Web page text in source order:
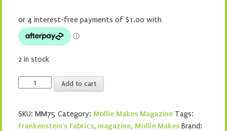
was:
$16.50.
is:
$4.00.
2 in stock
Mollie
quantity
Add to cart
SKU: MM75 Category: Mollie Makes Magazine Tags:
Frankenstein's Fabrics, magazine, Mollie Makes Brand: